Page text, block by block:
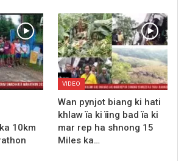
10km
VIDEO
Wan pynjot biang ki hati
khlaw ïa ki ïing bad ïa ki
mar rep ha shnong 15
Miles ka…